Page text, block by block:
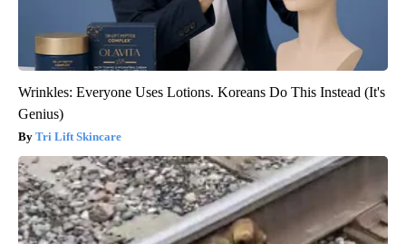
Wrinkles: Everyone Uses Lotions. Koreans Do This Instead (It's
Genius)
Tri Lift Skincare